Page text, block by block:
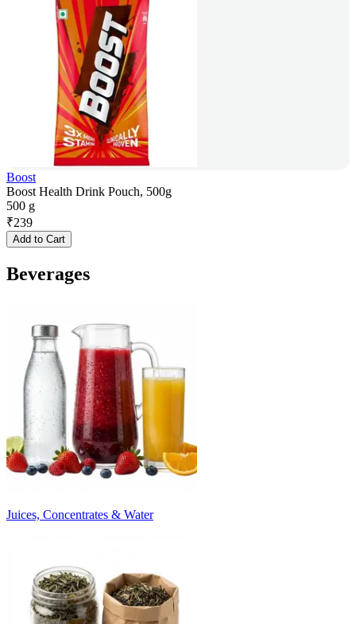
Boost
Boost Health Drink Pouch, 500g
500 g
₹239
Add to Cart
Beverages
Juices, Concentrates & Water